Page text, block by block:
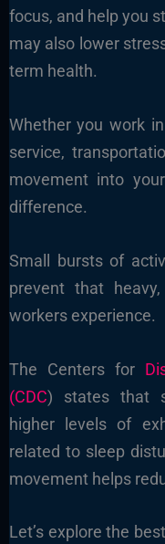
focus, and help you
may also lower
term health.
Whether you work
service,
movement into
difference.
Small bursts of
prevent that
workers experience.
The Centers for
(CDC) states that
higher levels of
related to sleep
movement helps
Let’s explore the